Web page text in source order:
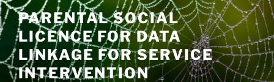
Skip
to
content
PARENTAL SOCIAL
LICENCE FOR DATA
LINKAGE FOR SERVICE
INTERVENTION